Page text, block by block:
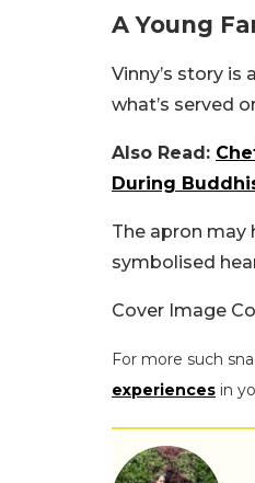
A Young
Vinny’s story is
what’s served
Also Read:
During
The apron may
symbolised
Cover Image
For more such
experiences in